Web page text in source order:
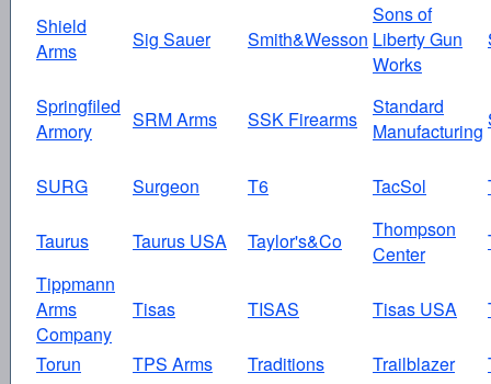
Shield
Arms
Sig Sauer Smith&Wesson
Sons of
Liberty Gun
Works
Springfiled
Armory
SRM Arms SSK Firearms
Standard
Manufacturing
SURG Surgeon T6 TacSol
Taurus Taurus USA Taylor's&Co
Thompson
Center
Tippmann
Arms
Company
Tisas TISAS Tisas USA
Torun TPS Arms Traditions Trailblazer